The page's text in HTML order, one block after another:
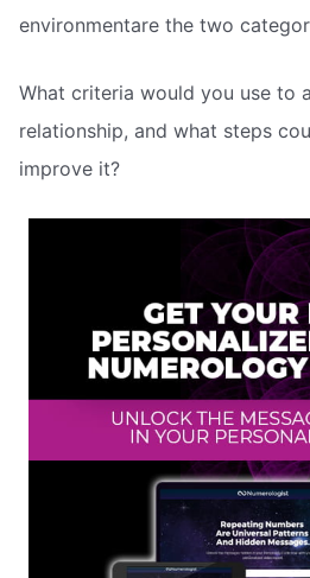
environmentare the two
What criteria would you use to
relationship, and what steps
improve it?